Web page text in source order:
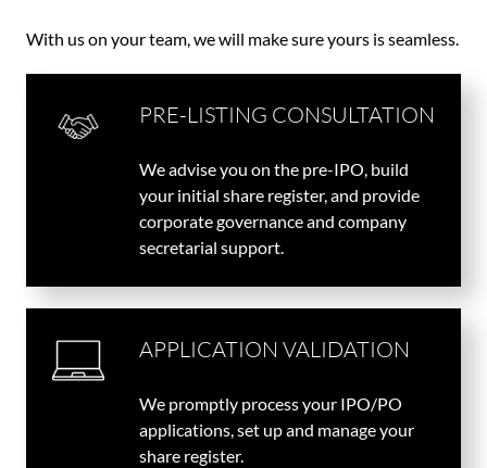
With us on your team, we will make sure yours is seamless.
PRE-LISTING CONSULTATION
We advise you on the pre-IPO, build
your initial share register, and provide
corporate governance and company
secretarial support.
APPLICATION VALIDATION
We promptly process your IPO/PO
applications, set up and manage your
share register.